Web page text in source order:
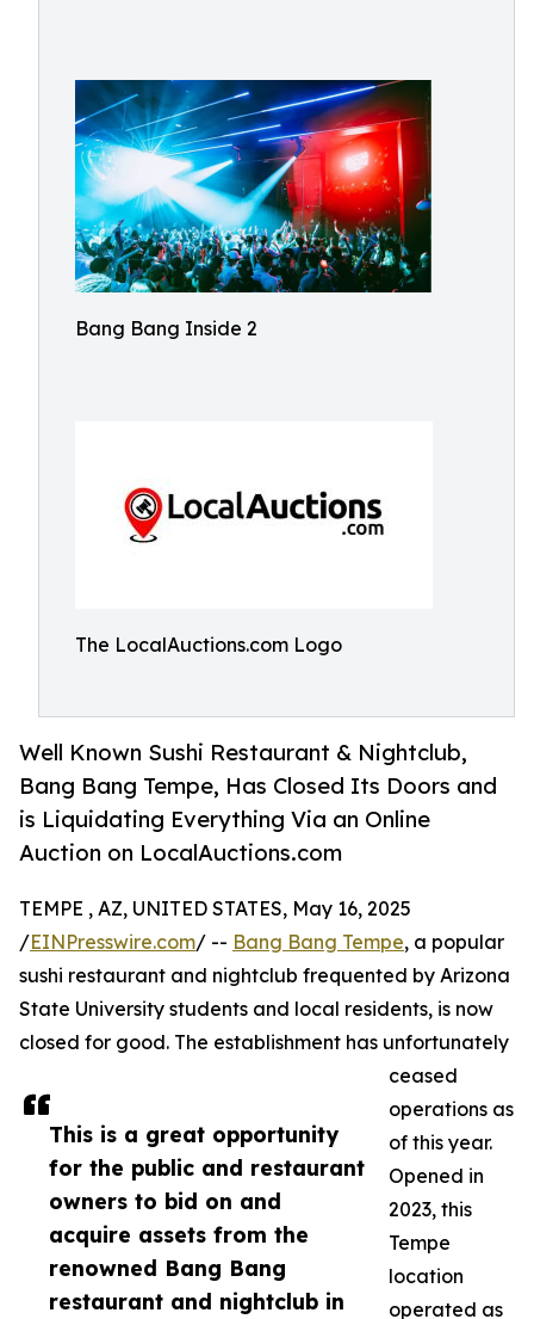
Bang Bang Inside 2
The LocalAuctions.com Logo
Well Known Sushi Restaurant & Nightclub,
Bang Bang Tempe, Has Closed Its Doors and
is Liquidating Everything Via an Online
Auction on LocalAuctions.com
This is a great opportunity
for the public and restaurant
owners to bid on and
acquire assets from the
renowned Bang Bang
restaurant and nightclub in
TEMPE , AZ, UNITED STATES, May 16, 2025
/EINPresswire.com/ -- Bang Bang Tempe, a popular
sushi restaurant and nightclub frequented by Arizona
State University students and local residents, is now
closed for good. The establishment has unfortunately
ceased
operations as
of this year.
Opened in
2023, this
Tempe
location
operated as